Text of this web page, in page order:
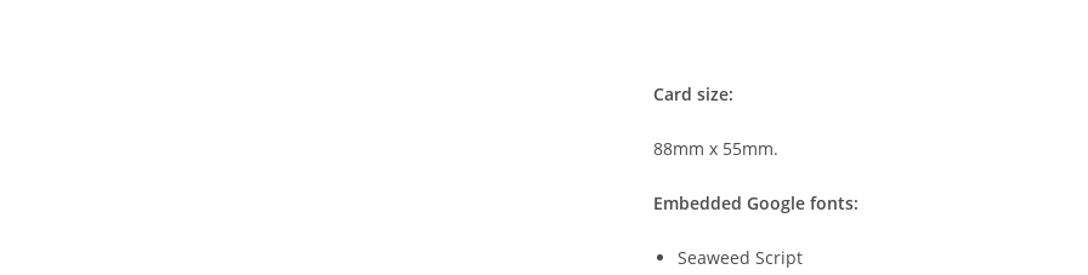
Card size:
88mm x 55mm.
Embedded Google fonts:
Seaweed Script